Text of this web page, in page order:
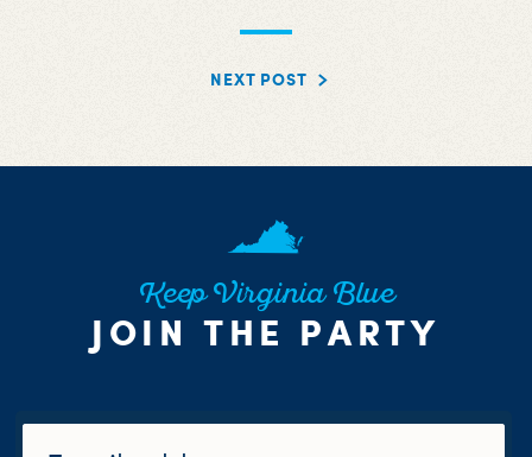
NEXT POST
Keep Virginia Blue
JOIN THE PARTY